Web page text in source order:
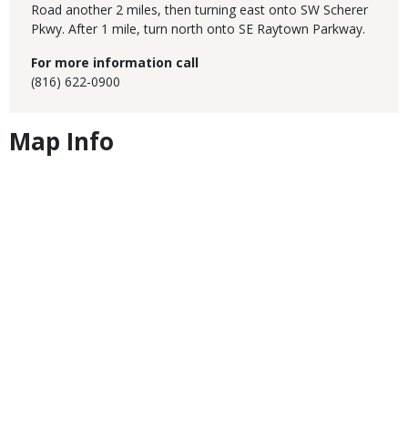
Road another 2 miles, then turning east onto SW Scherer
Pkwy. After 1 mile, turn north onto SE Raytown Parkway.
For more information call
(816) 622-0900
Map Info